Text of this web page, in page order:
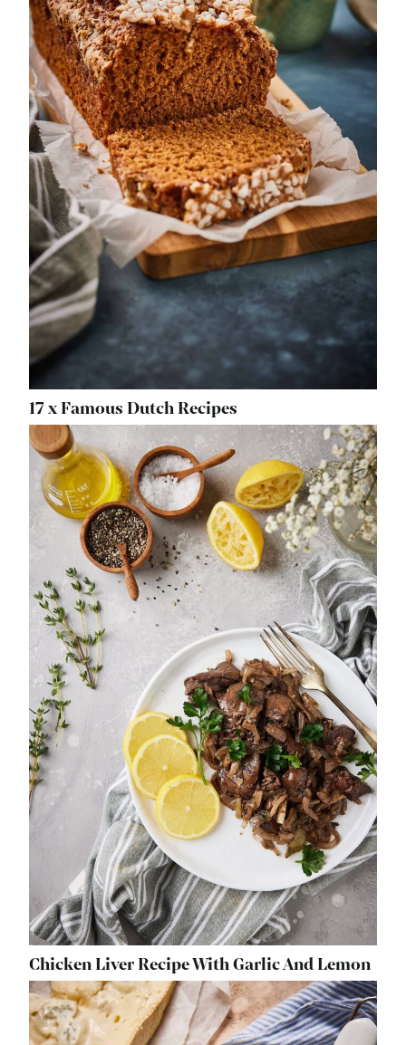
17 x Famous Dutch Recipes
Chicken Liver Recipe With Garlic And Lemon